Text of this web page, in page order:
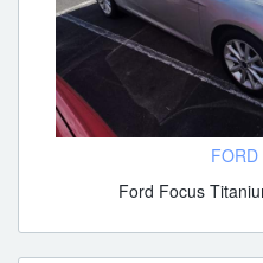
Ford Focus